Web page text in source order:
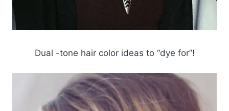
Dual -tone hair color ideas to “dye for”!